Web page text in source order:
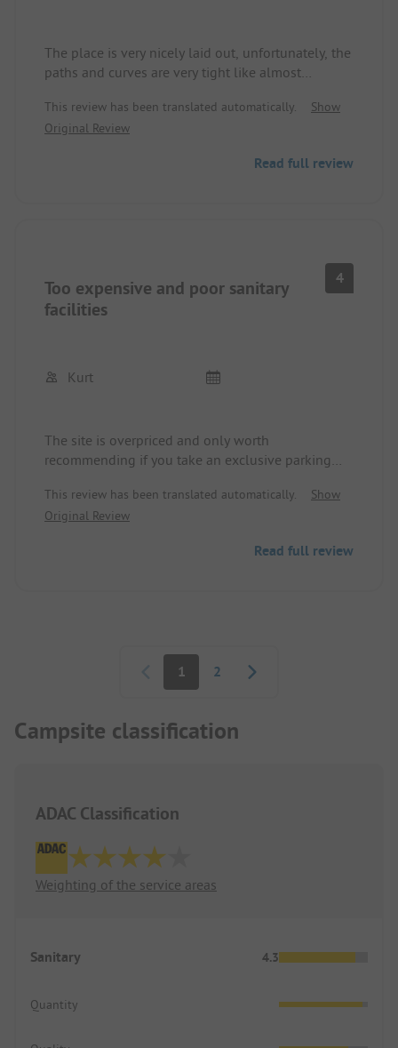
The place is very nicely laid out, unfortunately, the
paths and curves are very tight like almost
With a large vehicle, you have to be very careful.
the wellness area (sauna and jacuzzi), but when
This review has been translated automatically.
Show
Original Review
Read full review
Too expensive and poor sanitary
facilities
4
Kurt
The site is overpriced and only worth
recommending if you take an exclusive parking
(men's area = 2 sinks, three small showers, and
four older toilets) which is unacceptable for the
outside of the site and very poorly accessible. We
This review has been translated automatically.
Show
Original Review
Read full review
1 2
Campsite classification
ADAC Classification
Weighting of the service areas
Sanitary 4.3
Quantity